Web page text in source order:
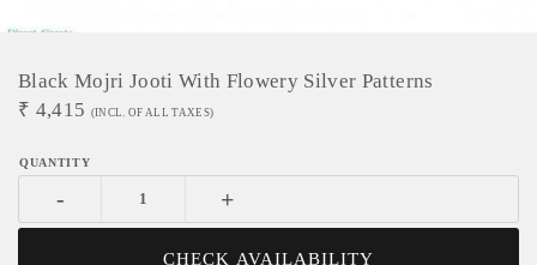
Black Mojri Jooti With Flowery Silver Patterns
₹ 4,415 (INCL. OF ALL TAXES)
- +
CHECK AVAILABILITY